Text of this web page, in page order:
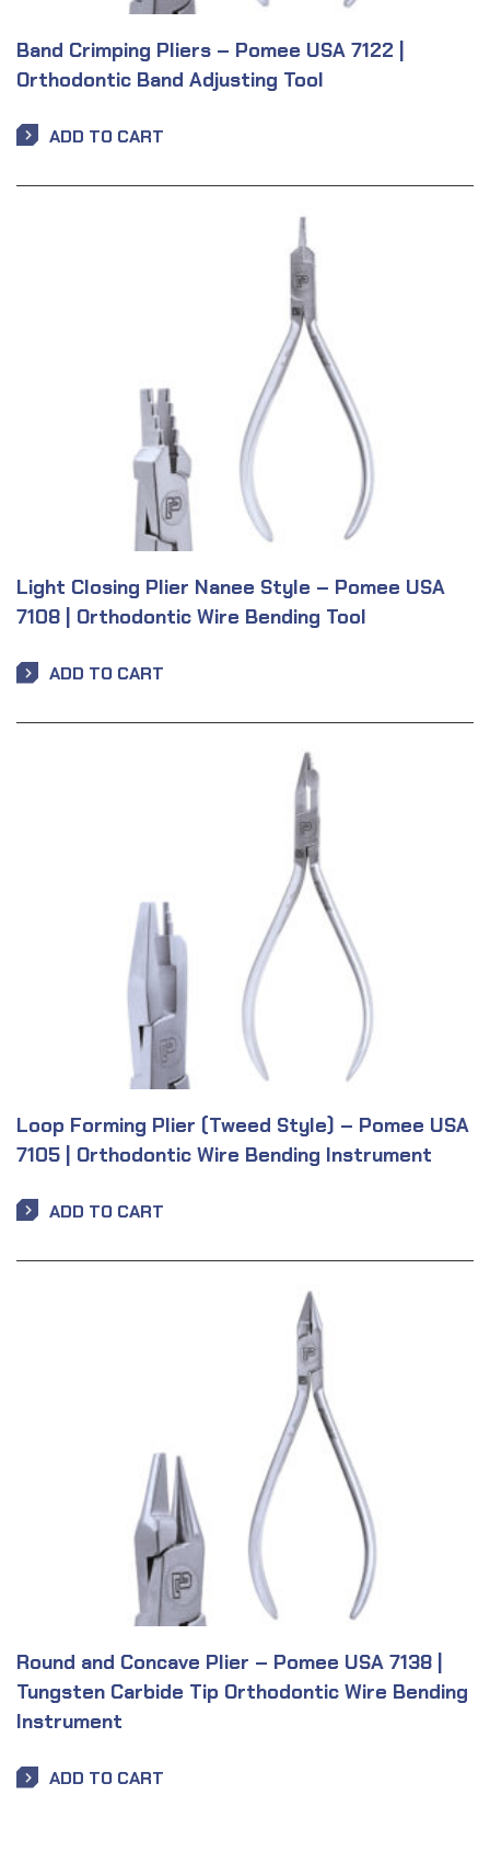
Band Crimping Pliers – Pomee USA 7122 |
Orthodontic Band Adjusting Tool
ADD TO CART
Light Closing Plier Nanee Style – Pomee USA
7108 | Orthodontic Wire Bending Tool
ADD TO CART
Loop Forming Plier (Tweed Style) – Pomee USA
7105 | Orthodontic Wire Bending Instrument
ADD TO CART
Round and Concave Plier – Pomee USA 7138 |
Tungsten Carbide Tip Orthodontic Wire Bending
Instrument
ADD TO CART